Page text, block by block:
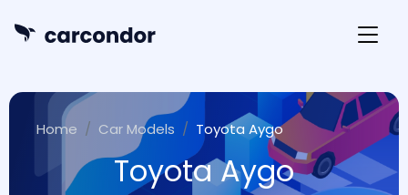
Home Car Models Toyota Aygo
Toyota Aygo